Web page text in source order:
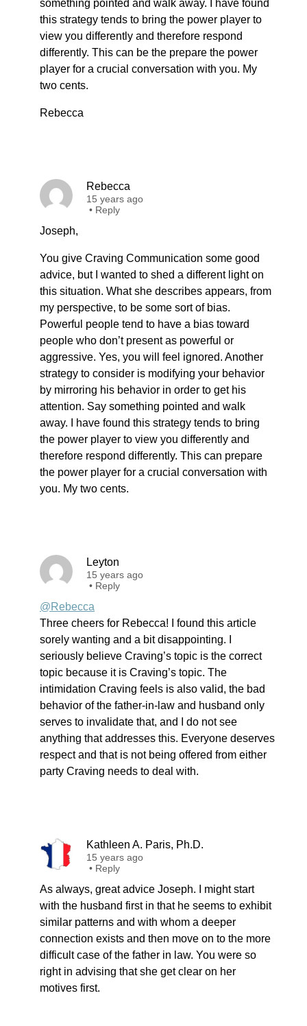
something pointed and walk away. I have found
this strategy tends to bring the power player to
view you differently and therefore respond
differently. This can be the prepare the power
player for a crucial conversation with you. My
two cents.
Rebecca
Rebecca
15 years ago
• Reply
Joseph,
You give Craving Communication some good
advice, but I wanted to shed a different light on
this situation. What she describes appears, from
my perspective, to be some sort of bias.
Powerful people tend to have a bias toward
people who don’t present as powerful or
aggressive. Yes, you will feel ignored. Another
strategy to consider is modifying your behavior
by mirroring his behavior in order to get his
attention. Say something pointed and walk
away. I have found this strategy tends to bring
the power player to view you differently and
therefore respond differently. This can prepare
the power player for a crucial conversation with
you. My two cents.
Leyton
15 years ago
• Reply
@Rebecca
Three cheers for Rebecca! I found this article
sorely wanting and a bit disappointing. I
seriously believe Craving’s topic is the correct
topic because it is Craving’s topic. The
intimidation Craving feels is also valid, the bad
behavior of the father-in-law and husband only
serves to invalidate that, and I do not see
anything that addresses this. Everyone deserves
respect and that is not being offered from either
party Craving needs to deal with.
Kathleen A. Paris, Ph.D.
15 years ago
• Reply
As always, great advice Joseph. I might start
with the husband first in that he seems to exhibit
similar patterns and with whom a deeper
connection exists and then move on to the more
difficult case of the father in law. You were so
right in advising that she get clear on her
motives first.